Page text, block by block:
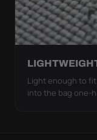
Light enough to
into the bag one-